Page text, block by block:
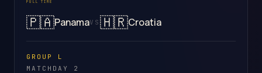
FULL TIME
🇵🇦PanamaVS 🇭🇷Croatia
GROUP L
MATCHDAY 2